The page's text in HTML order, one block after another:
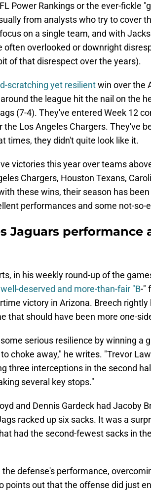
Power Rankings or the ever-fickle
from analysts who try to cover
on a single team, and with
often overlooked or downright
of that disrespect over the years).
scratching yet resilientwin over the
the league hit the nail on the
(7-4). They've entered Week 12
the Los Angeles Chargers. They've
times, they didn't quite look like it.
victories this year over teams
Chargers, Houston Texans,
these wins, their season has
performances and some not-so-
Jaguars performance
in his weekly round-up of the
deserved and more-than-fair "B-"
victory in Arizona. Breech
that should have been more one-
serious resilience by winning a
choke away," he writes. "Trevor
three interceptions in the second
several key stops."
and Dennis Gardeck had Jacoby
racked up six sacks. It was a
had the second-fewest sacks in
defense's performance,
points out that the offense did just